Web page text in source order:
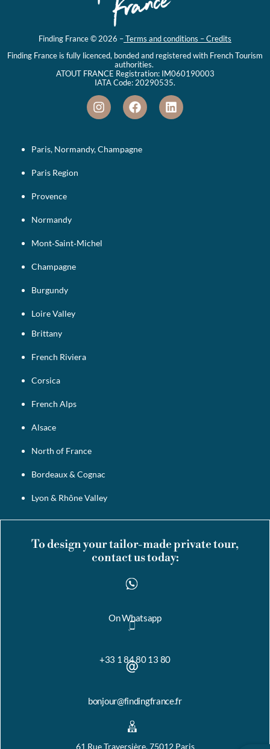
Finding France © 2026 –Terms and conditions – Credits
Finding France is fully licenced, bonded and registered with French Tourism
authorities.
ATOUT FRANCE Registration: IM060190003
IATA Code: 20290535.
Paris, Normandy, Champagne
Paris Region
Provence
Normandy
Mont‑Saint‑Michel
Champagne
Burgundy
Loire Valley
Brittany
French Riviera
Corsica
French Alps
Alsace
North of France
Bordeaux & Cognac
Lyon & Rhône Valley
To design your tailor-made private tour,
contact us today:
On Whatsapp
+33 1 84 80 13 80
bonjour@findingfrance.fr
61 Rue Traversière, 75012 Paris